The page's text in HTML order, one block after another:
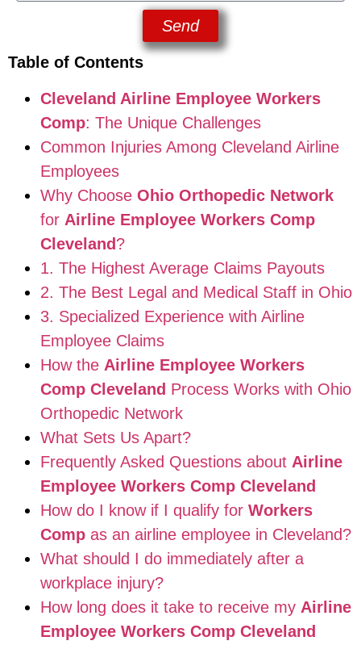
Send
Table of Contents
Cleveland Airline Employee Workers
Comp: The Unique Challenges
Common Injuries Among Cleveland Airline
Employees
Why Choose Ohio Orthopedic Network
for Airline Employee Workers Comp
Cleveland?
1. The Highest Average Claims Payouts
2. The Best Legal and Medical Staff in Ohio
3. Specialized Experience with Airline
Employee Claims
How the Airline Employee Workers
Comp Cleveland Process Works with Ohio
Orthopedic Network
What Sets Us Apart?
Frequently Asked Questions about Airline
Employee Workers Comp Cleveland
How do I know if I qualify for Workers
Comp as an airline employee in Cleveland?
What should I do immediately after a
workplace injury?
How long does it take to receive my Airline
Employee Workers Comp Cleveland